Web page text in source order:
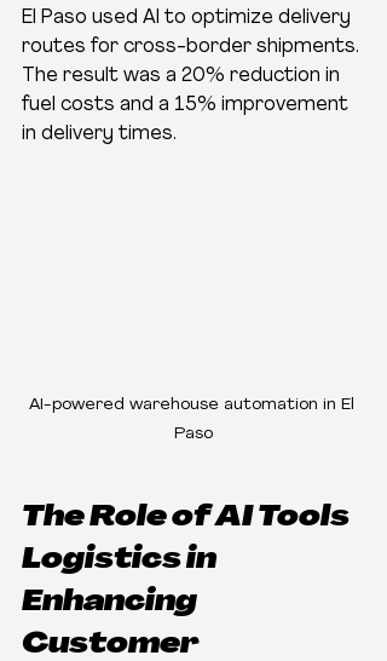
El Paso used AI to optimize delivery
routes for cross-border shipments.
The result was a 20% reduction in
fuel costs and a 15% improvement
in delivery times.
AI-powered warehouse automation in El
Paso
The Role of AI Tools
Logistics in
Enhancing
Customer